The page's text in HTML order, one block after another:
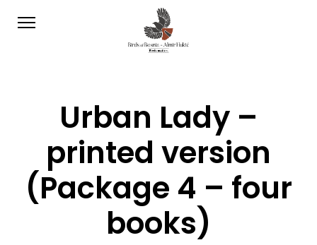
Urban Lady –
printed version
(Package 4 – four
books)